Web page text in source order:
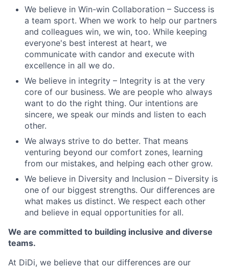
We believe in Win-win Collaboration – Success is
a team sport. When we work to help our partners
and colleagues win, we win, too. While keeping
everyone's best interest at heart, we
communicate with candor and execute with
excellence in all we do.
We believe in integrity – Integrity is at the very
core of our business. We are people who always
want to do the right thing. Our intentions are
sincere, we speak our minds and listen to each
other.
We always strive to do better. That means
venturing beyond our comfort zones, learning
from our mistakes, and helping each other grow.
We believe in Diversity and Inclusion – Diversity is
one of our biggest strengths. Our differences are
what makes us distinct. We respect each other
and believe in equal opportunities for all.
We are committed to building inclusive and diverse
teams.
At DiDi, we believe that our differences are our